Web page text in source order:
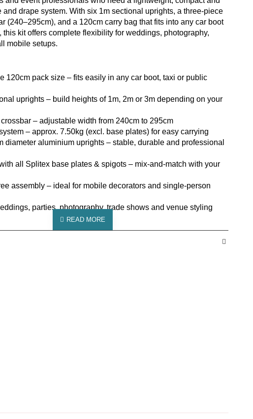
and drape system. With six 1m sectional uprights, a three-piece
(240–295cm), and a 120cm carry bag that fits into any car boot
this kit offers complete flexibility for weddings, photography,
mobile setups.
120cm pack size – fits easily in any car boot, taxi or public
uprights – build heights of 1m, 2m or 3m depending on your
– adjustable width from 240cm to 295cm
– approx. 7.50kg (excl. base plates) for easy carrying
diameter aluminium uprights – stable, durable and professional
all Splitex base plates & spigots – mix-and-match with your
assembly – ideal for mobile decorators and single-person
parties, photography, trade shows and venue styling